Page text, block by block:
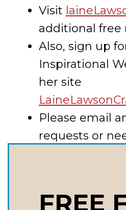
Visit
additional free
Also, sign up
Inspirational
her site
Please email
requests or
FREE